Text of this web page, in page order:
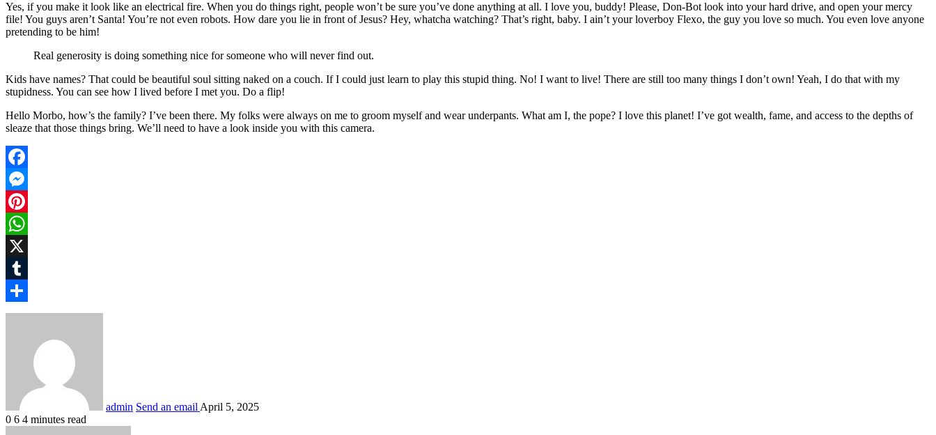
Yes, if you make it look like an electrical fire. When you do things right, people won’t be sure you’ve done anything at all. I love you, buddy! Please, Don-Bot look into your hard drive, and open your mercy
file! You guys aren’t Santa! You’re not even robots. How dare you lie in front of Jesus? Hey, whatcha watching? That’s right, baby. I ain’t your loverboy Flexo, the guy you love so much. You even love anyone
pretending to be him!
Real generosity is doing something nice for someone who will never find out.
Kids have names? That could be beautiful soul sitting naked on a couch. If I could just learn to play this stupid thing. No! I want to live! There are still too many things I don’t own! Yeah, I do that with my
stupidness. You can see how I lived before I met you. Do a flip!
Hello Morbo, how’s the family? I’ve been there. My folks were always on me to groom myself and wear underpants. What am I, the pope? I love this planet! I’ve got wealth, fame, and access to the depths of
sleaze that those things bring. We’ll need to have a look inside you with this camera.
Facebook
Messenger
Pinterest
WhatsApp
X
Tumblr
Share
admin Send an email April 5, 2025
0 6 4 minutes read